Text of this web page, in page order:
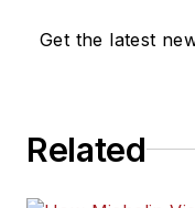
Get the latest
Related